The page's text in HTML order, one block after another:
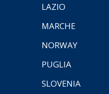
LAZIO
MARCHE
NORWAY
PUGLIA
SLOVENIA